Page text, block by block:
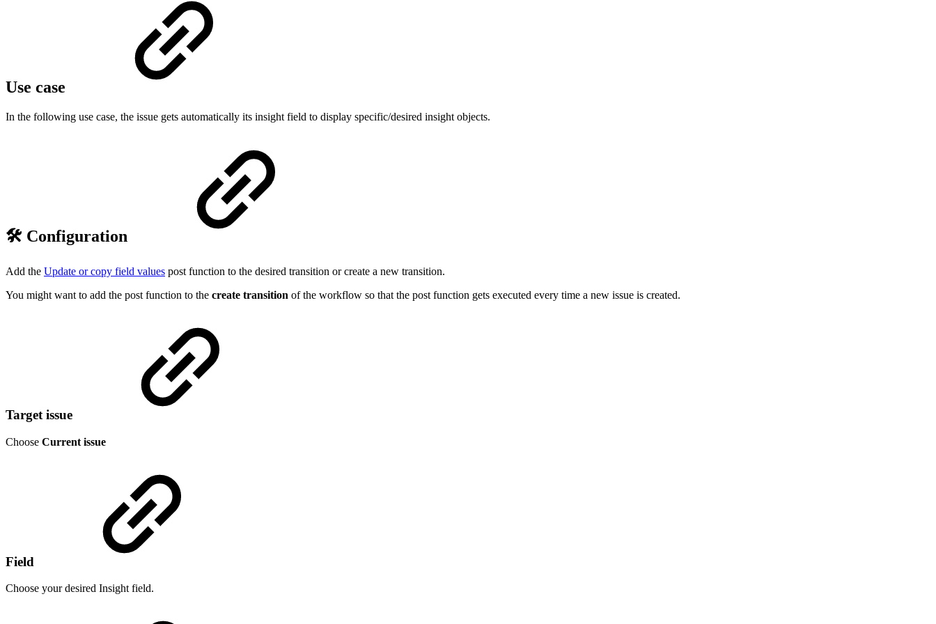
Use case
In the following use case, the issue gets automatically its insight field to display specific/desired insight objects.
🛠️ Configuration
Add the Update or copy field values post function to the desired transition or create a new transition.
You might want to add the post function to the create transition of the workflow so that the post function gets executed every time a new issue is created.
Target issue
Choose Current issue
Field
Choose your desired Insight field.